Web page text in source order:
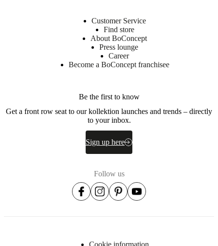
Customer Service
Find store
About BoConcept
Press lounge
Career
Become a BoConcept franchisee
Be the first to know
Get a front row seat to our kollektion launches and trends – directly
to your inbox.
Sign up here
Follow us
Cookie information